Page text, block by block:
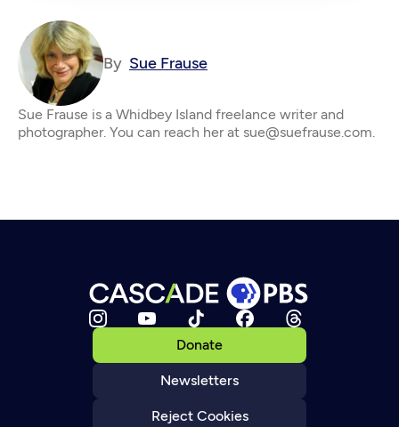
By Sue Frause
Sue Frause is a Whidbey Island freelance writer and
photographer. You can reach her at sue@suefrause.com.
Donate
Newsletters
Reject Cookies